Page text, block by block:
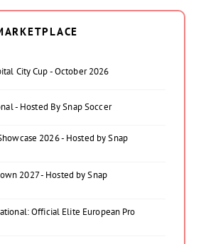
City Cup - October 2026
- Hosted By Snap Soccer
2026 - Hosted by Snap
2027 - Hosted by Snap
Official Elite European Pro